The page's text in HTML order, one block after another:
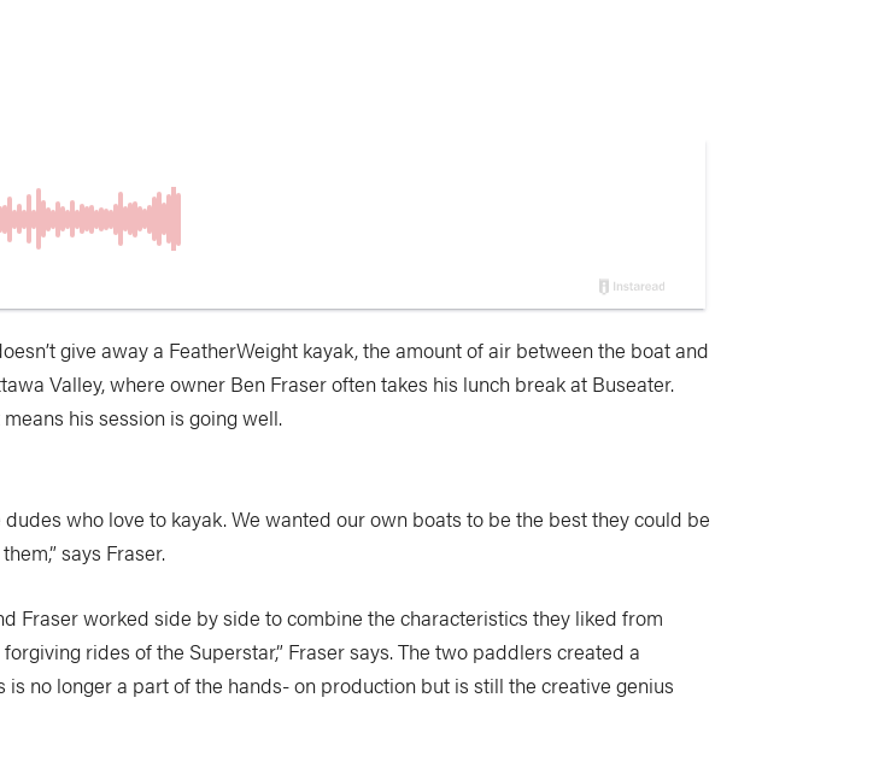
give away a FeatherWeight kayak, the amount of air between the boat and
Valley, where owner Ben Fraser often takes his lunch break at Buseater.
his session is going well.
who love to kayak. We wanted our own boats to be the best they could be
says Fraser.
Fraser worked side by side to combine the characteristics they liked from
rides of the Superstar,” Fraser says. The two paddlers created a
no longer a part of the hands- on production but is still the creative genius